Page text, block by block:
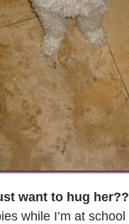
want to hug her??
while I’m at school